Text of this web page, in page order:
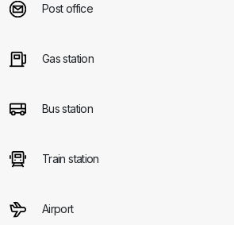
Post office
Gas station
Bus station
Train station
Airport